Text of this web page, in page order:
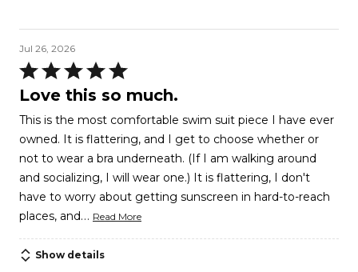
Jul 26, 2026
Rated
5
of
5
Love this so much.
This is the most comfortable swim suit piece I have ever
owned. It is flattering, and I get to choose whether or
not to wear a bra underneath. (If I am walking around
and socializing, I will wear one.) It is flattering, I don't
have to worry about getting sunscreen in hard-to-reach
places, and… Read More
Show details